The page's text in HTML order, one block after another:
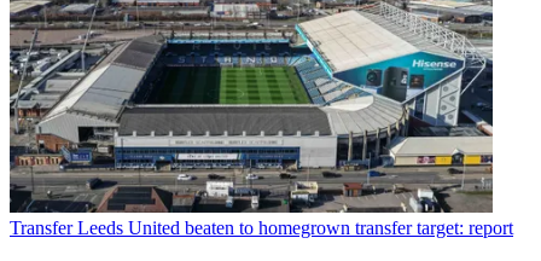
Transfer Leeds United beaten to homegrown transfer target: report